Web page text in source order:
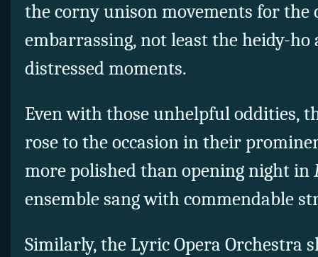
the corny unison movements for the
embarrassing, not least the heidy-
distressed moments.
Even with those unhelpful oddities,
rose to the occasion in their
more polished than opening night in
ensemble sang with commendable
Similarly, the Lyric Opera Orchestra